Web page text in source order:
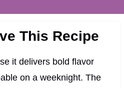
This Recipe
it delivers bold flavor
on a weeknight. The